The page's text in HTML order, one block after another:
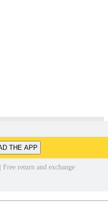
THE APP
Free return and exchange